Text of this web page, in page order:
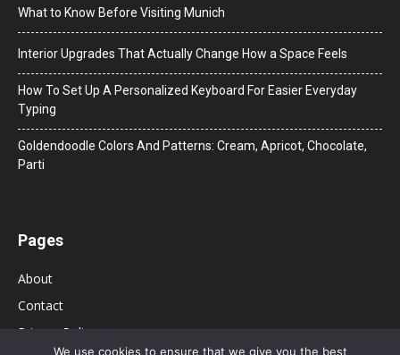
What to Know Before Visiting Munich
Interior Upgrades That Actually Change How a Space Feels
How To Set Up A Personalized Keyboard For Easier Everyday
Typing
Goldendoodle Colors And Patterns: Cream, Apricot, Chocolate,
Parti
Pages
About
Contact
Privacy Policy
We use cookies to ensure that we give you the best